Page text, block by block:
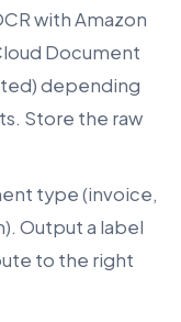
with Amazon
Document
depending
Store the raw
type (invoice,
Output a label
to the right